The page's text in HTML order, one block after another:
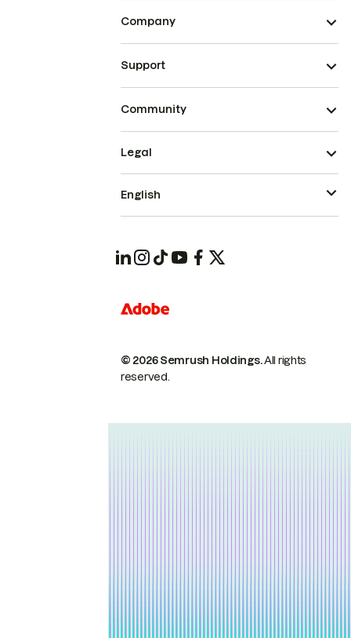
Company
Support
Community
© 2026 Semrush Holdings.All rights
reserved.
Legal
English